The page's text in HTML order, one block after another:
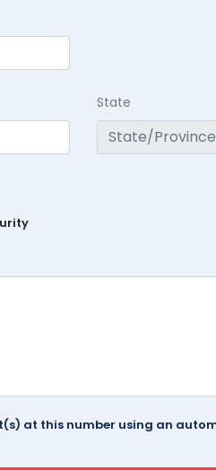
State
at this number using an